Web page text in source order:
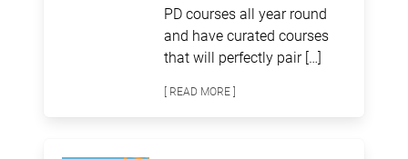
PD courses all year round
and have curated courses
that will perfectly pair […]
[ READ MORE ]